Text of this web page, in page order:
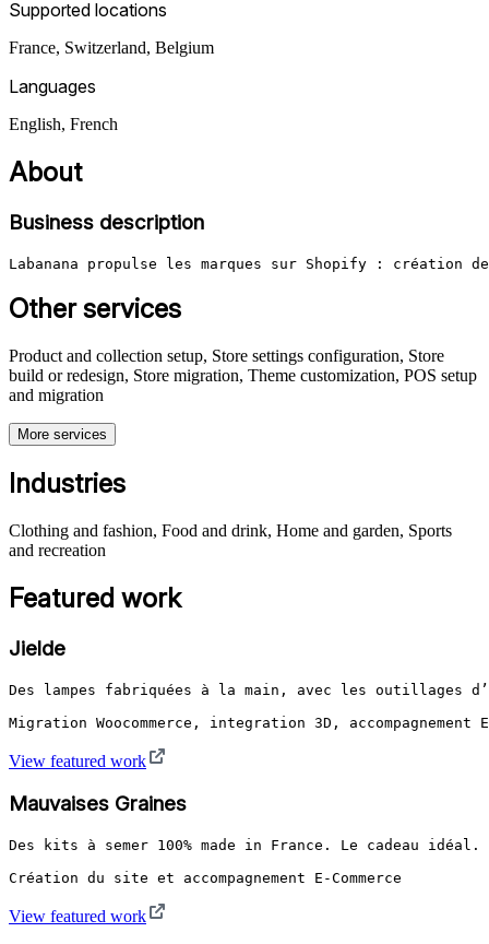
Supported locations
France, Switzerland, Belgium
Languages
English, French
About
Business description
Labanana propulse les marques sur Shopify : création
Other services
Product and collection setup, Store settings configuration, Store
build or redesign, Store migration, Theme customization, POS setup
and migration
More services
Industries
Clothing and fashion, Food and drink, Home and garden, Sports
and recreation
Featured work
Jielde
Des lampes fabriquées à la main, avec les outillages
Migration Woocommerce, integration 3D, accompagnement
View featured work
Mauvaises Graines
Des kits à semer 100% made in France. Le cadeau idéal.
Création du site et accompagnement E-Commerce
View featured work